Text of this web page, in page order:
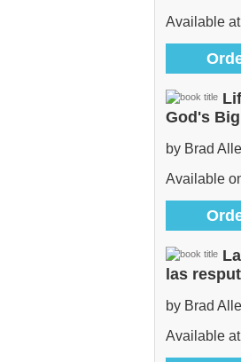
Available
God's
by Brad
Available
las
by Brad
Available